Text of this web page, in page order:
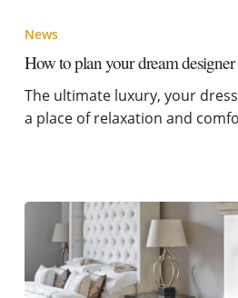
News
How to plan your dream
The ultimate luxury, your
a place of relaxation and